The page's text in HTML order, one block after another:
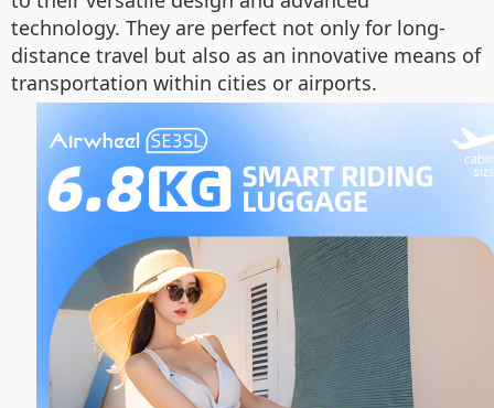
technology. They are perfect not only for long-
distance travel but also as an innovative means of
transportation within cities or airports.